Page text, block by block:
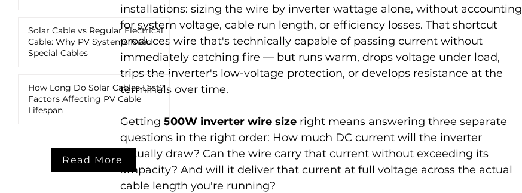
Solar Cable vs Regular Electrical
Cable: Why PV Systems Need
Special Cables
How Long Do Solar Cables Last?
Factors Affecting PV Cable
Lifespan
Read More
installations: sizing the wire by inverter wattage alone, without accounting
for system voltage, cable run length, or efficiency losses. That shortcut
produces wire that's technically capable of passing current without
immediately catching fire — but runs warm, drops voltage under load,
trips the inverter's low-voltage protection, or develops resistance at the
terminals over time.
Getting 500W inverter wire size right means answering three separate
questions in the right order: How much DC current will the inverter
actually draw? Can the wire carry that current without exceeding its
ampacity? And will it deliver that current at full voltage across the actual
cable length you're running?